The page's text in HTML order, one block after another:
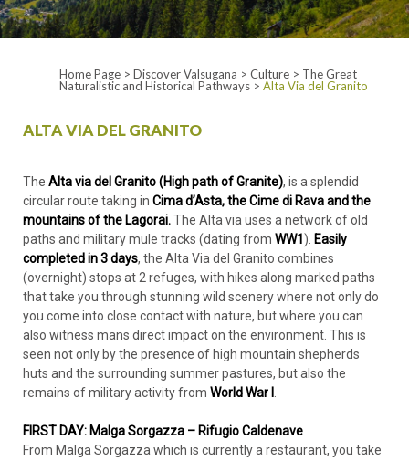
Home Page > Discover Valsugana > Culture > The Great
Naturalistic and Historical Pathways > Alta Via del Granito
ALTA VIA DEL GRANITO
The Alta via del Granito (High path of Granite), is a splendid
circular route taking in Cima d’Asta, the Cime di Rava and the
mountains of the Lagorai.The Alta via uses a network of old
paths and military mule tracks (dating from WW1 ). Easily
completed in 3 days, the Alta Via del Granito combines
(overnight) stops at 2 refuges, with hikes along marked paths
that take you through stunning wild scenery where not only do
you come into close contact with nature, but where you can
also witness mans direct impact on the environment. This is
seen not only by the presence of high mountain shepherds
huts and the surrounding summer pastures, but also the
remains of military activity from World War I
FIRST DAY: Malga Sorgazza – Rifugio Caldenave
From Malga Sorgazza which is currently a restaurant, you take